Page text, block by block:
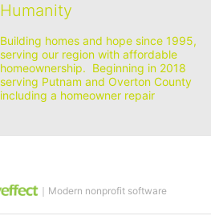
Humanity
Building homes and hope since 1995,
serving our region with affordable
homeownership.  Beginning in 2018
serving Putnam and Overton County
including a homeowner repair
｜Modern nonprofit software